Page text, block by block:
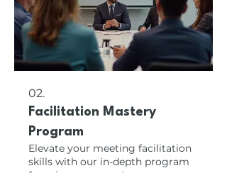
02.
Facilitation Mastery
Program
Elevate your meeting facilitation
skills with our in-depth program